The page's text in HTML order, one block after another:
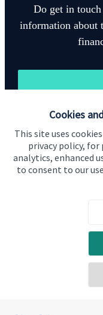
Cookies
This site uses
privacy policy,
analytics, enhanced
to consent to our
Do get in
information about